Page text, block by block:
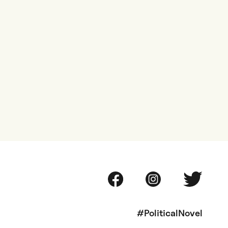
#PoliticalNovel